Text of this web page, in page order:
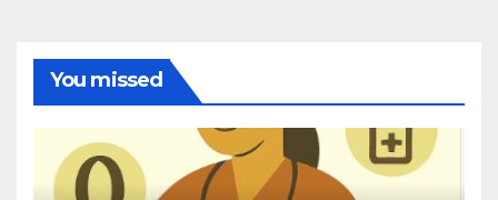
You missed